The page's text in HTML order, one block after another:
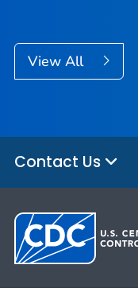
View All
Contact Us